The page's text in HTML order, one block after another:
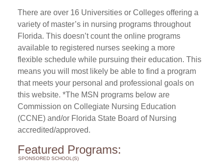
There are over 16 Universities or Colleges offering a
variety of master’s in nursing programs throughout
Florida. This doesn’t count the online programs
available to registered nurses seeking a more
flexible schedule while pursuing their education. This
means you will most likely be able to find a program
that meets your personal and professional goals on
this website. *The MSN programs below are
Commission on Collegiate Nursing Education
(CCNE) and/or Florida State Board of Nursing
accredited/approved.
Featured Programs:
SPONSORED SCHOOL(S)